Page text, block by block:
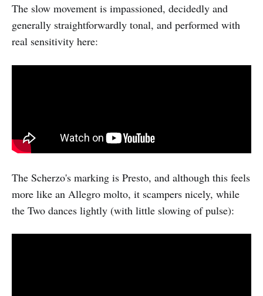
The slow movement is impassioned, decidedly and
generally straightforwardly tonal, and performed with
real sensitivity here:
The Scherzo's marking is Presto, and although this feels
more like an Allegro molto, it scampers nicely, while
the Two dances lightly (with little slowing of pulse):